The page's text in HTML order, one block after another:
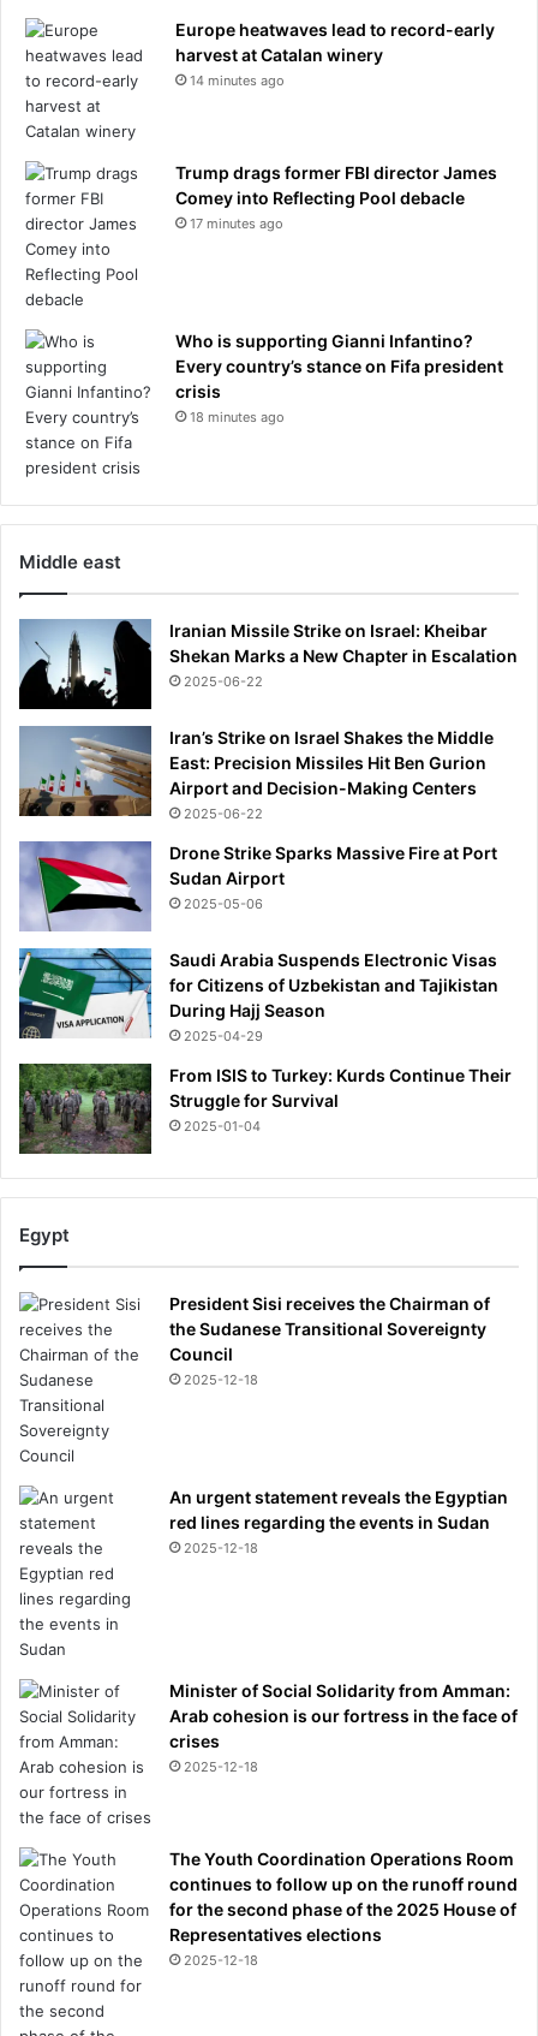
9
8
7
C
h
e
n
e
l
o
Europe heatwaves lead to record-early
harvest at Catalan winery
14 minutes ago
Trump drags former FBI director James
Comey into Reflecting Pool debacle
17 minutes ago
Who is supporting Gianni Infantino?
Every country’s stance on Fifa president
crisis
18 minutes ago
Middle east
Iranian Missile Strike on Israel: Kheibar
Shekan Marks a New Chapter in Escalation
2025-06-22
Iran’s Strike on Israel Shakes the Middle
East: Precision Missiles Hit Ben Gurion
Airport and Decision-Making Centers
2025-06-22
Drone Strike Sparks Massive Fire at Port
Sudan Airport
2025-05-06
Saudi Arabia Suspends Electronic Visas
for Citizens of Uzbekistan and Tajikistan
During Hajj Season
2025-04-29
From ISIS to Turkey: Kurds Continue Their
Struggle for Survival
2025-01-04
Egypt
President Sisi receives the Chairman of
the Sudanese Transitional Sovereignty
Council
2025-12-18
An urgent statement reveals the Egyptian
red lines regarding the events in Sudan
2025-12-18
Minister of Social Solidarity from Amman:
Arab cohesion is our fortress in the face of
crises
2025-12-18
The Youth Coordination Operations Room
continues to follow up on the runoff round
for the second phase of the 2025 House of
Representatives elections
2025-12-18